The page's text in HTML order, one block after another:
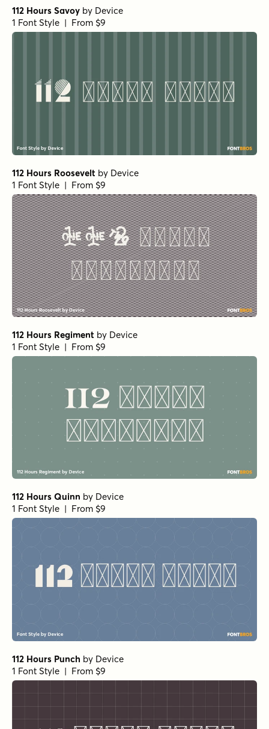
112 Hours Savoy by Device
1 Font Style | From $9
112 Hours Roosevelt by Device
1 Font Style | From $9
112 Hours Regiment by Device
1 Font Style | From $9
112 Hours Quinn by Device
1 Font Style | From $9
112 Hours Punch by Device
1 Font Style | From $9